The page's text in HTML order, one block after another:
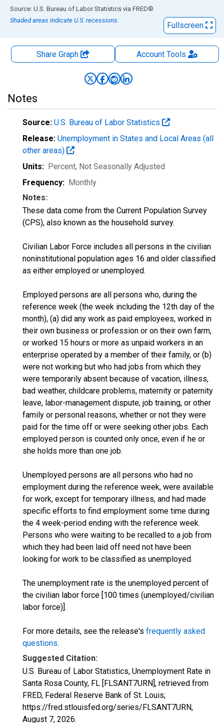
End of interactive chart.
Source: U.S. Bureau of Labor Statistics via FRED®
Shaded areas indicate U.S. recessions.
Fullscreen
Share Graph AccountTools
Notes
Source: U.S. Bureau of Labor Statistics
Release: Unemployment in States and Local Areas (all
other areas)
Units: Percent, Not Seasonally Adjusted
Frequency: Monthly
Notes:
These data come from the Current Population Survey
(CPS), also known as the household survey.
Civilian Labor Force includes all persons in the civilian
noninstitutional population ages 16 and older classified
as either employed or unemployed.
Employed persons are all persons who, during the
reference week (the week including the 12th day of the
month), (a) did any work as paid employees, worked in
their own business or profession or on their own farm,
or worked 15 hours or more as unpaid workers in an
enterprise operated by a member of their family, or (b)
were not working but who had jobs from which they
were temporarily absent because of vacation, illness,
bad weather, childcare problems, maternity or paternity
leave, labor-management dispute, job training, or other
family or personal reasons, whether or not they were
paid for the time off or were seeking other jobs. Each
employed person is counted only once, even if he or
she holds more than one job.
Unemployed persons are all persons who had no
employment during the reference week, were available
for work, except for temporary illness, and had made
specific efforts to find employment some time during
the 4 week-period ending with the reference week.
Persons who were waiting to be recalled to a job from
which they had been laid off need not have been
looking for work to be classified as unemployed.
The unemployment rate is the unemployed percent of
the civilian labor force [100 times (unemployed/civilian
labor force)].
For more details, see the release's frequently asked
questions.
Suggested Citation:
U.S. Bureau of Labor Statistics, Unemployment Rate in
Santa Rosa County, FL [FLSANT7URN], retrieved from
FRED, Federal Reserve Bank of St. Louis;
https://fred.stlouisfed.org/series/FLSANT7URN,
August 7, 2026.